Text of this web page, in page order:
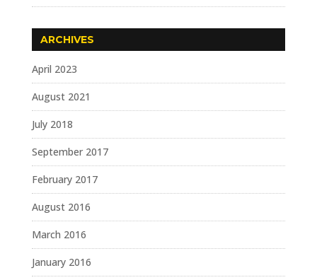
ARCHIVES
April 2023
August 2021
July 2018
September 2017
February 2017
August 2016
March 2016
January 2016